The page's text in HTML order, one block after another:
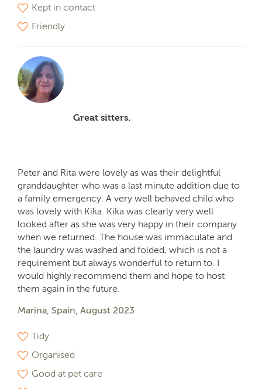
Kept in contact
Friendly
Great sitters.
Peter and Rita were lovely as was their delightful
granddaughter who was a last minute addition due to
a family emergency. A very well behaved child who
was lovely with Kika. Kika was clearly very well
looked after as she was very happy in their company
when we returned. The house was immaculate and
the laundry was washed and folded, which is not a
requirement but always wonderful to return to. I
would highly recommend them and hope to host
them again in the future.
Marina, Spain, August 2023
Tidy
Organised
Good at pet care